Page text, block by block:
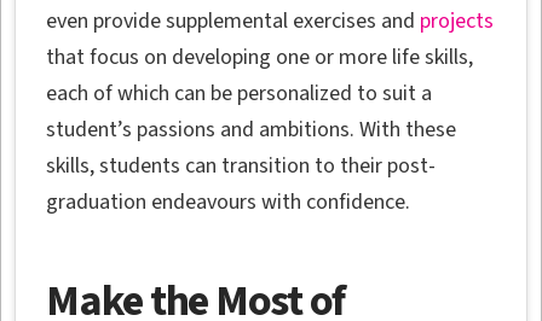
even provide supplemental exercises and projects
that focus on developing one or more life skills,
each of which can be personalized to suit a
student’s passions and ambitions. With these
skills, students can transition to their post-
graduation endeavours with confidence.
Make the Most of